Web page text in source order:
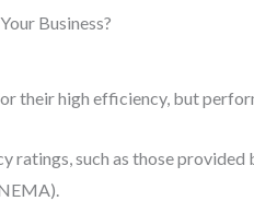
Business?
their high efficiency, but
such as those